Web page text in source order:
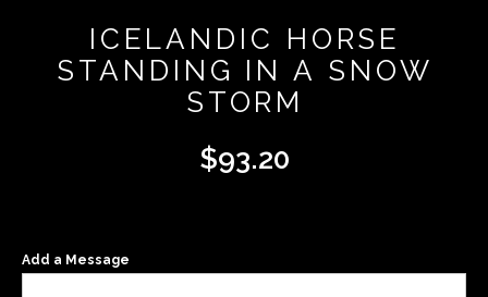
ICELANDIC HORSE
STANDING IN A SNOW
STORM
$93.20
Add a Message